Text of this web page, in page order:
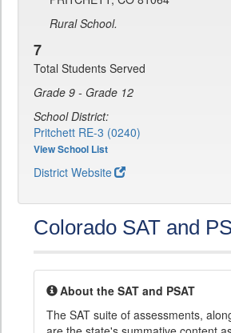
Rural School.
7
Total Students Served
Grade 9 - Grade 12
School District:
Pritchett RE-3 (0240)
View School List
District Website
Colorado SAT and
About the SAT and PSAT
The SAT suite of assessments,